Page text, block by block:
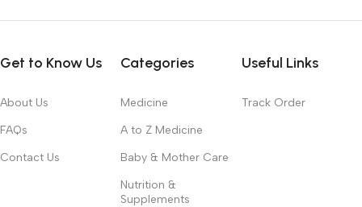
Get to Know Us
About Us
FAQs
Contact Us
Categories
Medicine
A to Z Medicine
Baby & Mother Care
Nutrition &
Supplements
Useful Links
Track Order